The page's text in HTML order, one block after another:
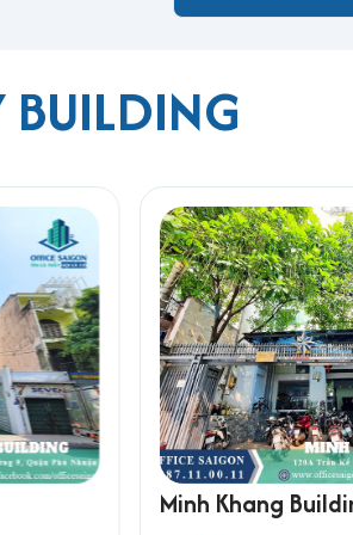
for businesses aiming to thrive in Ho
below for the fastest support:
BUILDING
Minh Khang